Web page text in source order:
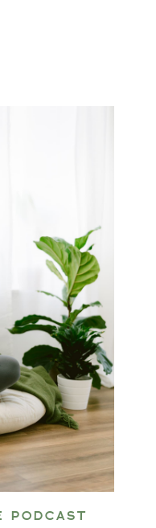
through a
PODCAST